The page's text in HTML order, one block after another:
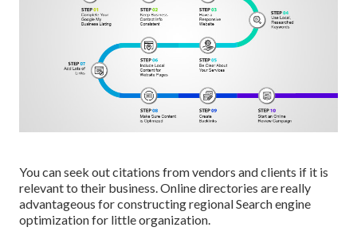
You can seek out citations from vendors and clients if it is
relevant to their business. Online directories are really
advantageous for constructing regional Search engine
optimization for little organization.